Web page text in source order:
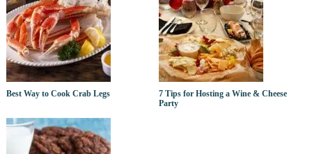
Best Way to Cook Crab Legs
7 Tips for Hosting a Wine & Cheese
Party